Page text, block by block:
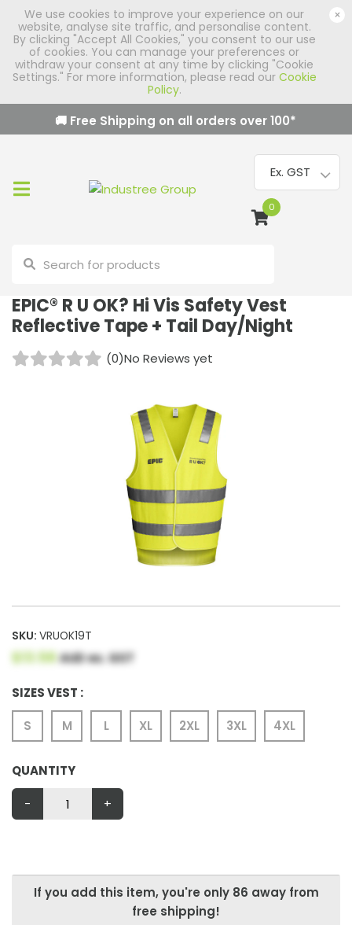
We use cookies to improve your experience on our
website, analyse site traffic, and personalise content.
By clicking "Accept All Cookies," you consent to our use
of cookies. You can manage your preferences or
withdraw your consent at any time by clicking "Cookie
Settings." For more information, please read our Cookie
Policy.
×
🚚 Free Shipping on all orders over100*
0
EPIC® R U OK? Hi Vis Safety Vest
Reflective Tape + Tail Day/Night
(0)No Reviews yet
SKU: VRUOK19T
$13.58AUD ex. GST
SIZES VEST :
S
M L XL 2XL 3XL 4XL
QUANTITY
-
+
If you add this item, you're only 86 away from
free shipping!